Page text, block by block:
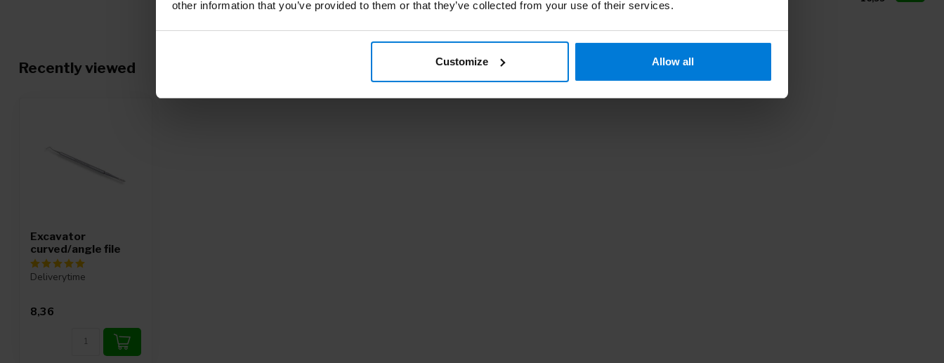
other information that you’ve provided to them or that they’ve collected from your use of their services.
Customize Allow all
Posted on 4 December 2019 at 15:15
Posted on 31 January 2019 at 16:27
Mirjam
Posted on 16 October 2018 at 18:11
Anoniem
Posted on 5 July 2018 at 08:40
Doet precies wat ik hoopte
Recently viewed
Excavator
curved/angle file
Deliverytime
8,36